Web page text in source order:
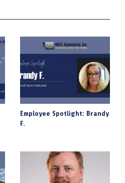
Employee Spotlight: Brandy
F.